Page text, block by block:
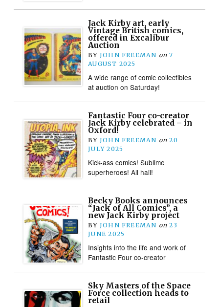
Jack Kirby art, early
Vintage British comics,
offered in Excalibur
Auction
BY JOHN FREEMAN on 7
AUGUST 2025
A wide range of comic collectibles
at auction on Saturday!
Fantastic Four co-creator
Jack Kirby celebrated – in
Oxford!
BY JOHN FREEMAN on 20
JULY 2025
Kick-ass comics! Sublime
superheroes! All hail!
Becky Books announces
“Jack of All Comics”, a
new Jack Kirby project
BY JOHN FREEMAN on 23
JUNE 2025
Insights into the life and work of
Fantastic Four co-creator
Sky Masters of the Space
Force collection heads to
retail